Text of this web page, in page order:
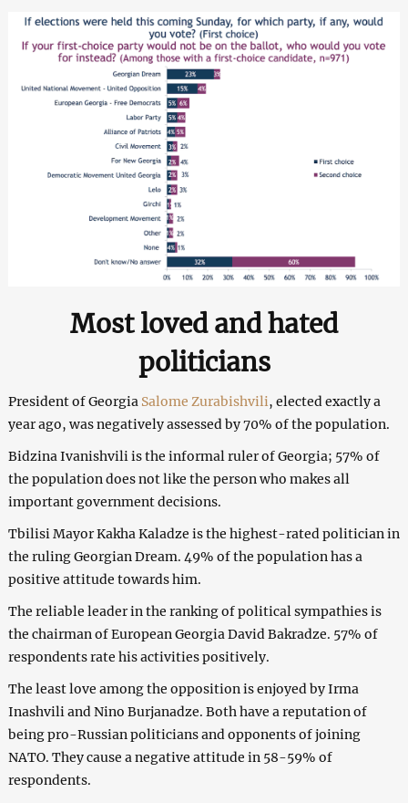
Most loved and hated
politicians
President of GeorgiaSalome Zurabishvili, elected exactly a
year ago, was negatively assessed by 70% of the population.
Bidzina Ivanishvili is the informal ruler of Georgia; 57% of
the population does not like the person who makes all
important government decisions.
Tbilisi Mayor Kakha Kaladze is the highest-rated politician in
the ruling Georgian Dream. 49% of the population has a
positive attitude towards him.
The reliable leader in the ranking of political sympathies is
the chairman of European Georgia David Bakradze. 57% of
respondents rate his activities positively.
The least love among the opposition is enjoyed by Irma
Inashvili and Nino Burjanadze. Both have a reputation of
being pro-Russian politicians and opponents of joining
NATO. They cause a negative attitude in 58-59% of
respondents.